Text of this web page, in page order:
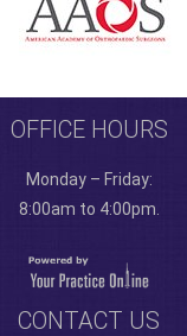
OFFICE HOURS
Monday – Friday:
8:00am to 4:00pm.
CONTACT US